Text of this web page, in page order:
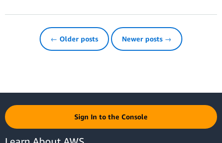
← Older posts Newer posts →
Sign In to the Console